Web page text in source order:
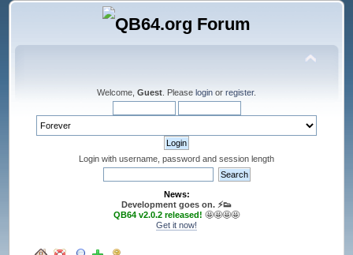
Welcome, Guest . Please login or register.
Login with username, password and session length
News:
Development goes on. ⚡️👟
QB64 v2.0.2 released! 🤩🤩🤩🤩
Get it now!